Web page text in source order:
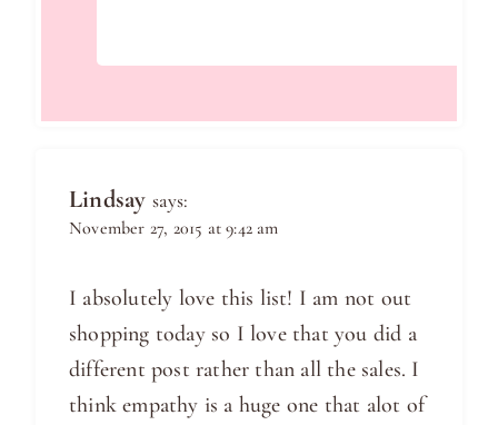
Lindsay says:
November 27, 2015 at 9:42 am
I absolutely love this list! I am not out
shopping today so I love that you did a
different post rather than all the sales. I
think empathy is a huge one that alot of